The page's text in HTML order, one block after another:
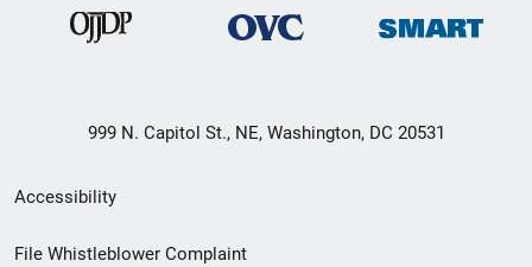
999 N. Capitol St., NE, Washington, DC 20531
Secondary
Footer
Accessibility
File Whistleblower Complaint